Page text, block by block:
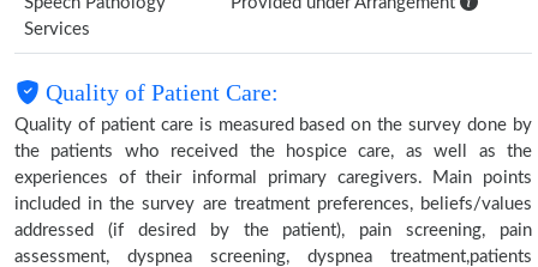
Services
Quality of Patient Care:
Quality of patient care is measured based on the survey done by
the patients who received the hospice care, as well as the
experiences of their informal primary caregivers. Main points
included in the survey are treatment preferences, beliefs/values
addressed (if desired by the patient), pain screening, pain
assessment, dyspnea screening, dyspnea treatment,patients